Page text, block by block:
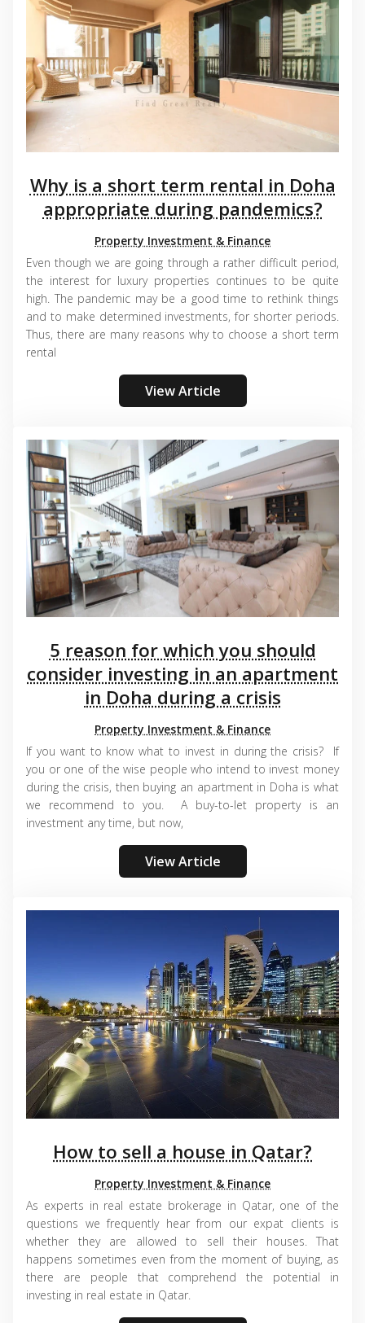
Why is a short term rental in Doha
appropriate during pandemics?
Property Investment & Finance
Even though we are going through a rather difficult period,
the interest for luxury properties continues to be quite
high. The pandemic may be a good time to rethink things
and to make determined investments, for shorter periods.
Thus, there are many reasons why to choose a short term
rental
View Article
5 reason for which you should
consider investing in an apartment
in Doha during a crisis
Property Investment & Finance
If you want to know what to invest in during the crisis? If
you or one of the wise people who intend to invest money
during the crisis, then buying an apartment in Doha is what
we recommend to you. A buy-to-let property is an
investment any time, but now,
View Article
How to sell a house in Qatar?
Property Investment & Finance
As experts in real estate brokerage in Qatar, one of the
questions we frequently hear from our expat clients is
whether they are allowed to sell their houses. That
happens sometimes even from the moment of buying, as
there are people that comprehend the potential in
investing in real estate in Qatar.